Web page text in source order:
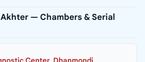
Akhter — Chambers & Serial